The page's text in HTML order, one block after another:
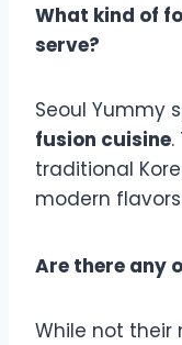
What kind of
serve?
Seoul Yummy
fusion cuisine
traditional
modern
Are there any
While not their